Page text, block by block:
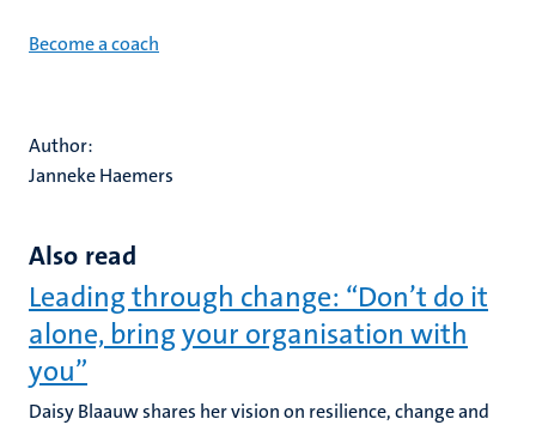
Become a coach
Author:
Janneke Haemers
Also read
Leading through change: “Don’t do it
alone, bring your organisation with
you”
Daisy Blaauw shares her vision on resilience, change and